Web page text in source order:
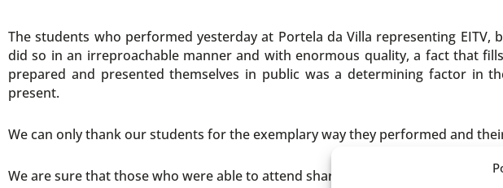
The students who performed yesterday at Portela da Villa representing
did so in an irreproachable manner and with enormous quality, a fact that
prepared and presented themselves in public was a determining factor in
present.
We can only thank our students for the exemplary way they performed and
We are sure that those who were able to attend share our sense of pride and